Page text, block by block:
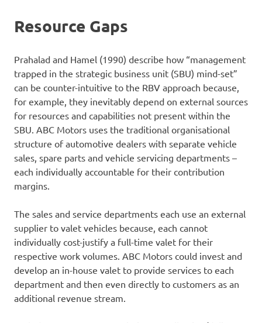
Resource Gaps
Prahalad and Hamel (1990) describe how “management
trapped in the strategic business unit (SBU) mind-set”
can be counter-intuitive to the RBV approach because,
for example, they inevitably depend on external sources
for resources and capabilities not present within the
SBU. ABC Motors uses the traditional organisational
structure of automotive dealers with separate vehicle
sales, spare parts and vehicle servicing departments –
each individually accountable for their contribution
margins.
The sales and service departments each use an external
supplier to valet vehicles because, each cannot
individually cost-justify a full-time valet for their
respective work volumes. ABC Motors could invest and
develop an in-house valet to provide services to each
department and then even directly to customers as an
additional revenue stream.